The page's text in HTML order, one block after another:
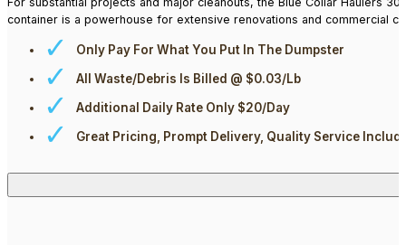
container is a powerhouse for extensive renovations and commercial
Only Pay For What You Put In The Dumpster
All Waste/Debris Is Billed @ $0.03/Lb
Additional Daily Rate Only $20/day
Great Pricing, Prompt Delivery, Quality Service